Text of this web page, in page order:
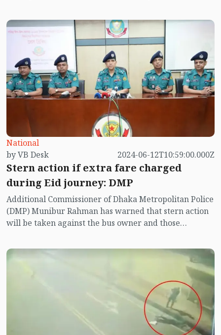
near the island.
National
by VB Desk
2024-06-12T10:59:00.000Z
Stern action if extra fare charged
during Eid journey: DMP
Additional Commissioner of Dhaka Metropolitan Police
(DMP) Munibur Rahman has warned that stern action
will be taken against the bus owner and those
during the Eid journey.